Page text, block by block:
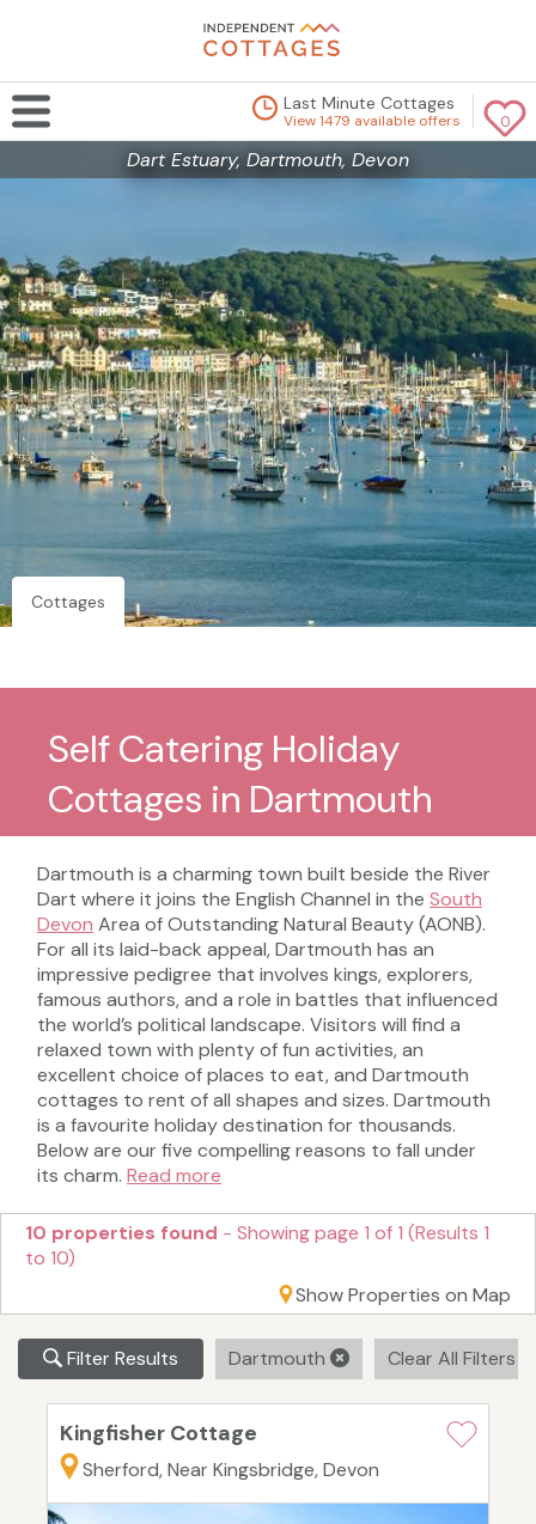
0
Last Minute Cottages
View 1479 available offers
Dart Estuary, Dartmouth, Devon
Cottages
Self Catering Holiday
Cottages in Dartmouth
Dartmouth is a charming town built beside the River
Dart where it joins the English Channel in the South
Devon Area of Outstanding Natural Beauty (AONB).
For all its laid-back appeal, Dartmouth has an
impressive pedigree that involves kings, explorers,
famous authors, and a role in battles that influenced
the world’s political landscape. Visitors will find a
relaxed town with plenty of fun activities, an
excellent choice of places to eat, and Dartmouth
cottages to rent of all shapes and sizes. Dartmouth
is a favourite holiday destination for thousands.
Below are our five compelling reasons to fall under
its charm. Read more
10 properties found - Showing page 1 of 1 (Results 1
to 10)
Show Properties on Map
Filter Results Dartmouth Clear All Filters
Kingfisher Cottage
Sherford, Near Kingsbridge, Devon